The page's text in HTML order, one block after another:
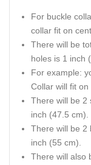
For buckle
collar fit on
There will be
holes is 1 inch
For example:
Collar will fit on
There will be 2
inch (47.5 cm).
There will be 2
inch (55 cm).
There will also